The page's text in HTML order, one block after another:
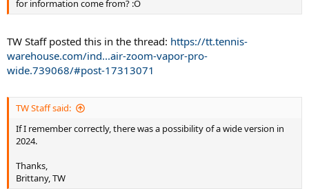
for information come from? :O
TW Staff posted this in the thread: https://tt.tennis-
warehouse.com/ind...air-zoom-vapor-pro-
wide.739068/#post-17313071
TW Staff said:
If I remember correctly, there was a possibility of a wide version in
2024.
Thanks,
Brittany, TW